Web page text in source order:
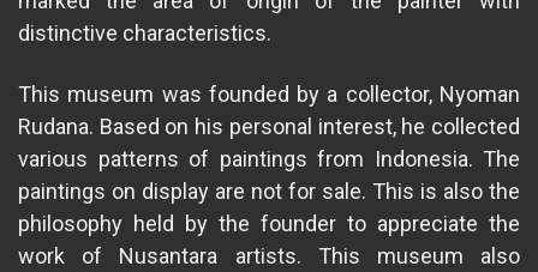
distinctive characteristics.
This museum was founded by a collector, Nyoman
Rudana. Based on his personal interest, he collected
various patterns of paintings from Indonesia. The
paintings on display are not for sale. This is also the
philosophy held by the founder to appreciate the
work of Nusantara artists. This museum also